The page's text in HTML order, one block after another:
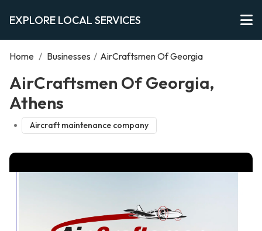
EXPLORE LOCAL SERVICES
Home / Businesses / AirCraftsmen Of Georgia
AirCraftsmen Of Georgia,
Athens
Aircraft maintenance company